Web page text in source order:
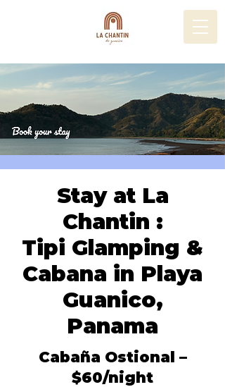
Stay at La
Chantin :
Tipi Glamping &
Cabana in Playa
Guanico,
Panama
Cabaña Ostional –
$60/night